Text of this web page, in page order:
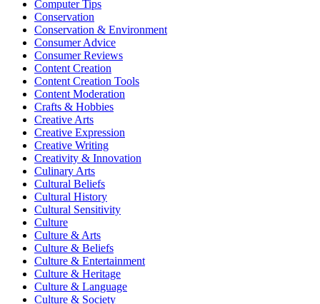
Computer Tips
Conservation
Conservation & Environment
Consumer Advice
Consumer Reviews
Content Creation
Content Creation Tools
Content Moderation
Crafts & Hobbies
Creative Arts
Creative Expression
Creative Writing
Creativity & Innovation
Culinary Arts
Cultural Beliefs
Cultural History
Cultural Sensitivity
Culture
Culture & Arts
Culture & Beliefs
Culture & Entertainment
Culture & Heritage
Culture & Language
Culture & Society